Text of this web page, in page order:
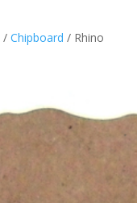
/Chipboard / Rhino